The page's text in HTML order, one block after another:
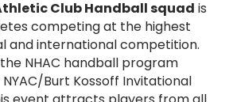
Club Handball squad is
competing at the highest
and international competition.
NHAC handball program
Burt Kossoff Invitational